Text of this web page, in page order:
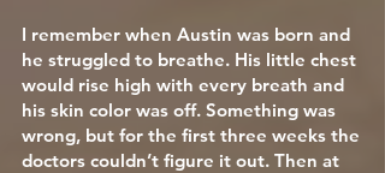
I remember when Austin was born and
he struggled to breathe. His little chest
would rise high with every breath and
his skin color was off. Something was
wrong, but for the first three weeks the
doctors couldn’t figure it out. Then at